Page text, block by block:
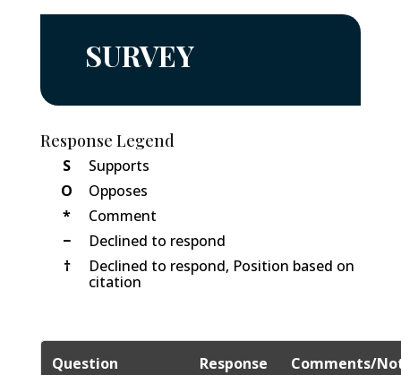
SURVEY
Response Legend
S
Supports
O
Opposes
*
Comment
−
Declined to respond
†
Declined to respond, Position based on
citation
Question Response Comments/